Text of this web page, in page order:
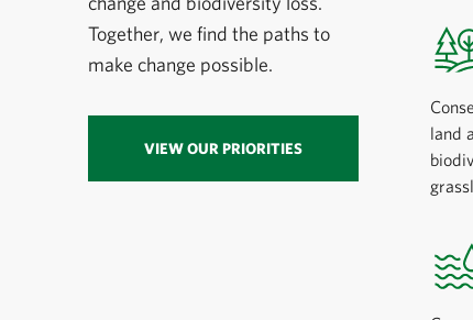
Together, we find the paths to
make change possible.
VIEW OUR PRIORITIES
land